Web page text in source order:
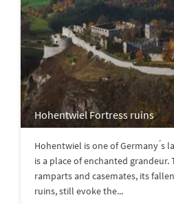
Hohentwiel Fortress ruins
Hohentwiel is one of Germany ́s
is a place of enchanted
ramparts and casemates, its
ruins, still evoke the...